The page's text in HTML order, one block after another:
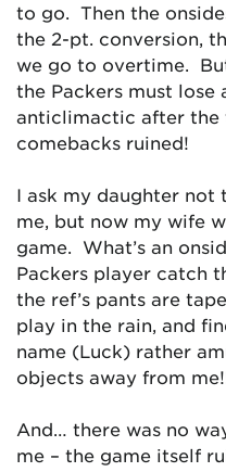
to go. Then the
the 2-pt. conversion,
we go to overtime.
the Packers must
anticlimactic after the
comebacks ruined!
I ask my daughter not
me, but now my wife
game. What’s an
Packers player catch
the ref’s pants are
play in the rain, and
name (Luck) rather
objects away from
And… there was no
me – the game itself